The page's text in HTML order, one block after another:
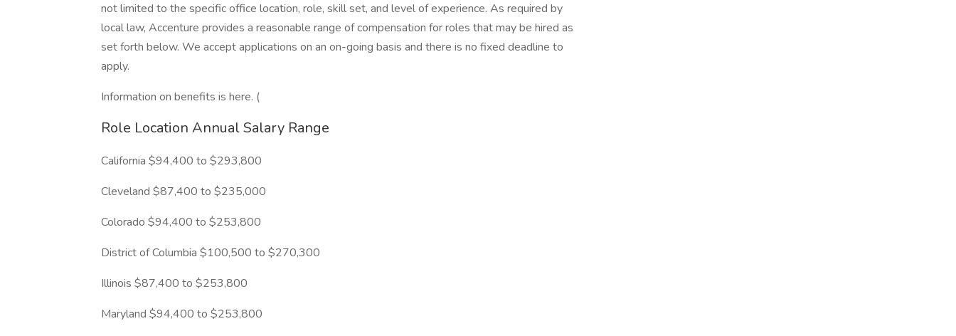
not limited to the specific office location, role, skill set, and level of experience. As required by
local law, Accenture provides a reasonable range of compensation for roles that may be hired as
set forth below. We accept applications on an on-going basis and there is no fixed deadline to
apply.
Information on benefits is here. (
Role Location Annual Salary Range
California $94,400 to $293,800
Cleveland $87,400 to $235,000
Colorado $94,400 to $253,800
District of Columbia $100,500 to $270,300
Illinois $87,400 to $253,800
Maryland $94,400 to $253,800